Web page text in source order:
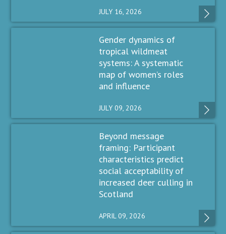
JULY 16, 2026
Gender dynamics of
tropical wildmeat
systems: A systematic
map of women’s roles
and influence
JULY 09, 2026
Beyond message
framing: Participant
characteristics predict
social acceptability of
increased deer culling in
Scotland
APRIL 09, 2026